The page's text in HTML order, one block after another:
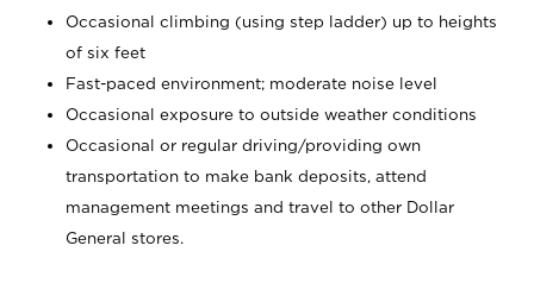
Occasional climbing (using step ladder) up to heights
of six feet
Fast-paced environment; moderate noise level
Occasional exposure to outside weather conditions
Occasional or regular driving/providing own
transportation to make bank deposits, attend
management meetings and travel to other Dollar
General stores.